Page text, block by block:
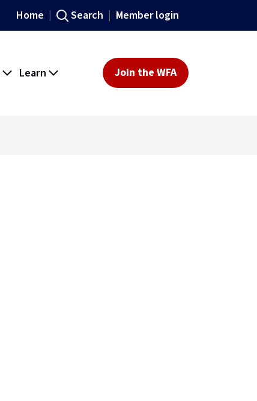
Home Search Member login
Learn Join the WFA